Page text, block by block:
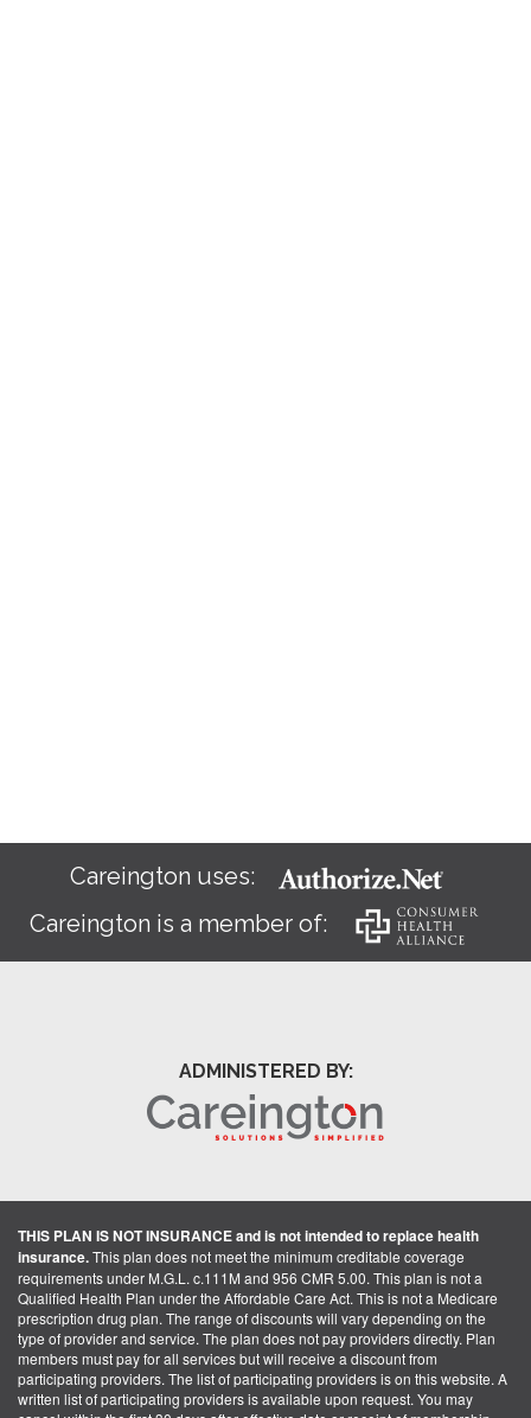
Careington uses:
Careington is a member of:
ADMINISTERED BY:
THIS PLAN IS NOT INSURANCE and is not intended to replace health
insurance.This plan does not meet the minimum creditable coverage
requirements under M.G.L. c.111M and 956 CMR 5.00. This plan is not a
Qualified Health Plan under the Affordable Care Act. This is not a Medicare
prescription drug plan. The range of discounts will vary depending on the
type of provider and service. The plan does not pay providers directly. Plan
members must pay for all services but will receive a discount from
participating providers. The list of participating providers is on this website. A
written list of participating providers is available upon request. You may